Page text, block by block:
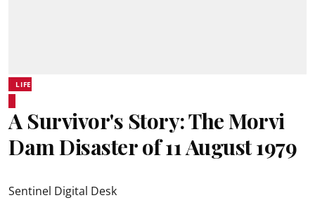
LIFE
A Survivor's Story: The Morvi
Dam Disaster of 11 August 1979
Sentinel Digital Desk